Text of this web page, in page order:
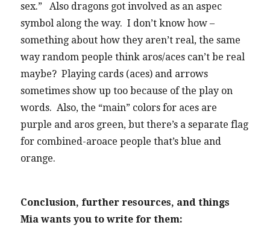
sex.” Also dragons got involved as an aspec
symbol along the way. I don’t know how –
something about how they aren’t real, the same
way random people think aros/aces can’t be real
maybe? Playing cards (aces) and arrows
sometimes show up too because of the play on
words. Also, the “main” colors for aces are
purple and aros green, but there’s a separate flag
for combined-aroace people that’s blue and
orange.
Conclusion, further resources, and things
Mia wants you to write for them: